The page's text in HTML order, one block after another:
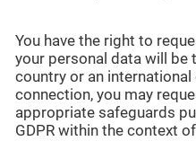
You have the right to
your personal data will be
country or an
connection, you may
appropriate safeguards
GDPR within the context